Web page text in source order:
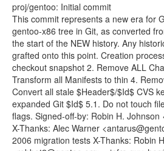
proj/gentoo: Initial commit
This commit represents a new era for
gentoo-x86 tree in Git, as converted
the start of the NEW history. Any
grafted onto this point. Creation
checkout snapshot 2. Remove ALL
Transform all Manifests to thin 4.
Convert all stale $Header$/$Id$ CVS
expanded Git $Id$ 5.1. Do not touch
flags. Signed-off-by: Robin H. Johnson
X-Thanks: Alec Warner
2006 migration tests X-Thanks: Robin